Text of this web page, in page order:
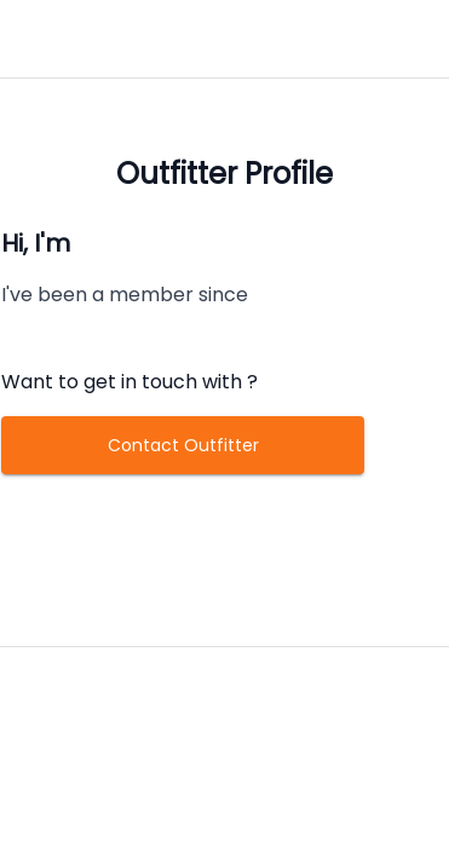
Outfitter Profile
Hi, I'm
I've been a member since
Want to get in touch with?
Contact Outfitter